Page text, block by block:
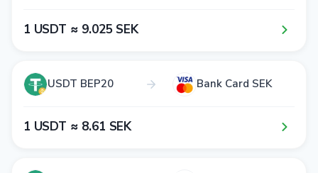
1​ USDT ≈ 9​.0​2​5​ SEK
USDT BEP20 Bank Card SEK
1​ USDT ≈ 8​.6​1​ SEK